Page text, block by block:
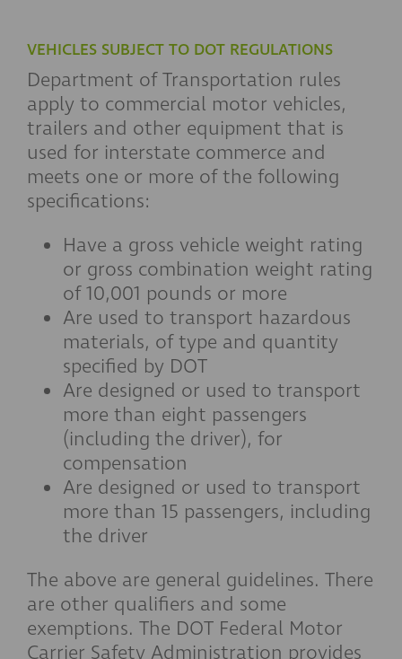
VEHICLES SUBJECT TO DOT REGULATIONS
Department of Transportation rules
apply to commercial motor vehicles,
trailers and other equipment that is
used for interstate commerce and
meets one or more of the following
specifications:
Have a gross vehicle weight rating
or gross combination weight rating
of 10,001 pounds or more
Are used to transport hazardous
materials, of type and quantity
specified by DOT
Are designed or used to transport
more than eight passengers
(including the driver), for
compensation
Are designed or used to transport
more than 15 passengers, including
the driver
The above are general guidelines. There
are other qualifiers and some
exemptions. The DOT Federal Motor
Carrier Safety Administration provides